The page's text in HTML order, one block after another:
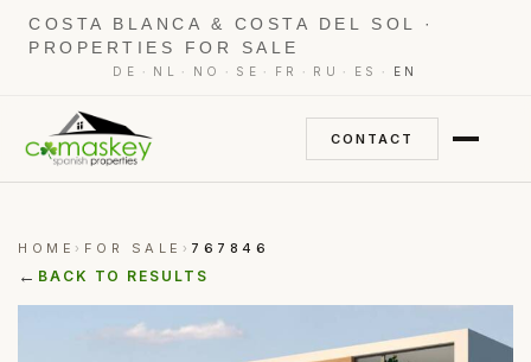
COSTA BLANCA & COSTA DEL SOL ·
PROPERTIES FOR SALE
DE · NL · NO · SE · FR · RU · ES · EN
CONTACT
HOME › FOR SALE › 767846
← BACK TO RESULTS